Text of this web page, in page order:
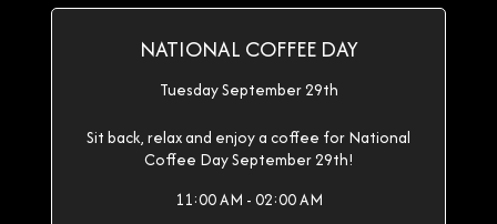
NATIONAL COFFEE DAY
Tuesday September 29th
Sit back, relax and enjoy a coffee for National
Coffee Day September 29th!
11:00 AM - 02:00 AM